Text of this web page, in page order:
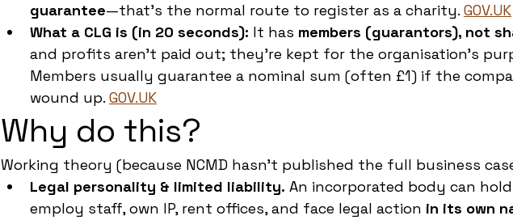
guarantee—that’s the normal route to register as a charity. GOV.UK
What a CLG is (in 20 seconds): It has members (guarantors), not
and profits aren’t paid out; they’re kept for the organisation’s
Members usually guarantee a nominal sum (often £1) if the
wound up. GOV.UK
Why do this?
Working theory (because NCMD hasn’t published the full business
Legal personality & limited liability. An incorporated body can
employ staff, own IP, rent offices, and face legal action in its own